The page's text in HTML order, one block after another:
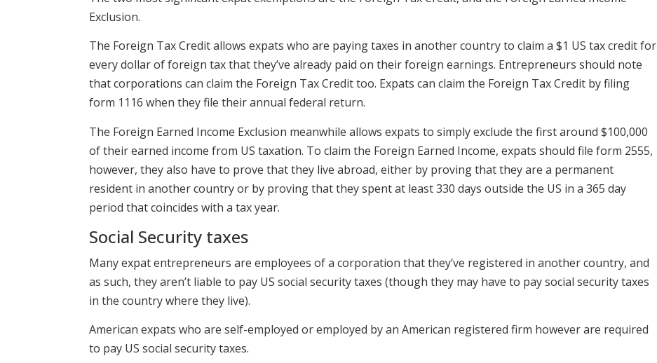
Exclusion.
The Foreign Tax Credit allows expats who are paying taxes in another country to claim a $1 US tax credit for
every dollar of foreign tax that they’ve already paid on their foreign earnings. Entrepreneurs should note
that corporations can claim the Foreign Tax Credit too. Expats can claim the Foreign Tax Credit by filing
form 1116 when they file their annual federal return.
The Foreign Earned Income Exclusion meanwhile allows expats to simply exclude the first around $100,000
of their earned income from US taxation. To claim the Foreign Earned Income, expats should file form 2555,
however, they also have to prove that they live abroad, either by proving that they are a permanent
resident in another country or by proving that they spent at least 330 days outside the US in a 365 day
period that coincides with a tax year.
Social Security taxes
Many expat entrepreneurs are employees of a corporation that they’ve registered in another country, and
as such, they aren’t liable to pay US social security taxes (though they may have to pay social security taxes
in the country where they live).
American expats who are self-employed or employed by an American registered firm however are required
to pay US social security taxes.